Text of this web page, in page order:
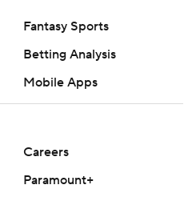
Fantasy Sports
Betting Analysis
Mobile Apps
Careers
Paramount+